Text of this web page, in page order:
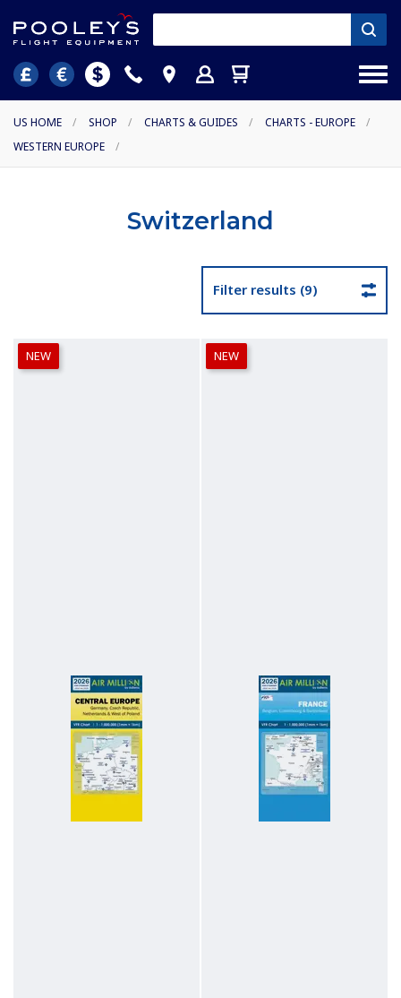
US HOME / SHOP / CHARTS & GUIDES / CHARTS - EUROPE
/
WESTERN EUROPE
/
Switzerland
Filter results (9)
NEW NEW